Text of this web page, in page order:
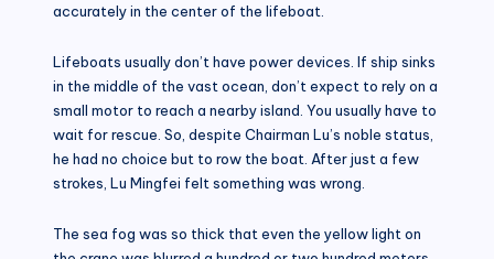
accurately in the center of the lifeboat.
Lifeboats usually don’t have power devices. If ship sinks
in the middle of the vast ocean, don’t expect to rely on a
small motor to reach a nearby island. You usually have to
wait for rescue. So, despite Chairman Lu’s noble status,
he had no choice but to row the boat. After just a few
strokes, Lu Mingfei felt something was wrong.
The sea fog was so thick that even the yellow light on